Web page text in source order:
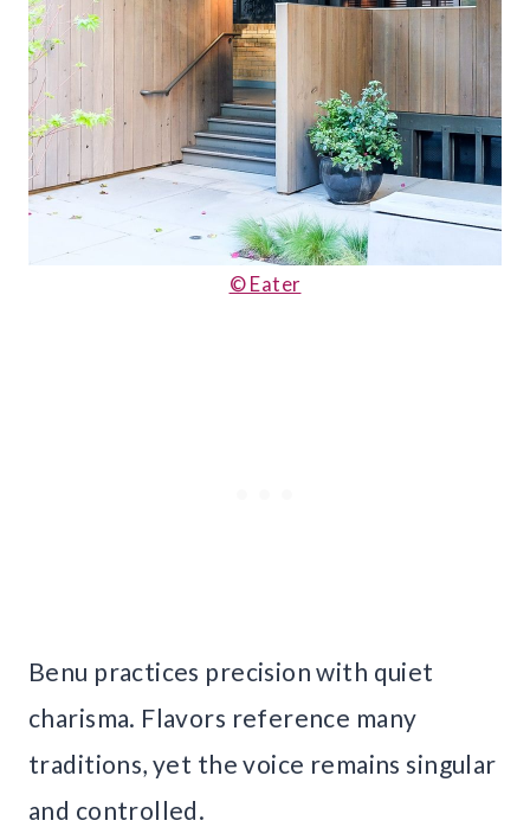
© Eater
Benu practices precision with quiet
charisma. Flavors reference many
traditions, yet the voice remains singular
and controlled.